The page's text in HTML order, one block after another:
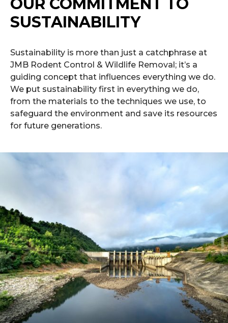
OUR COMMITMENT TO
SUSTAINABILITY
Sustainability is more than just a catchphrase at
JMB Rodent Control & Wildlife Removal; it’s a
guiding concept that influences everything we do.
We put sustainability first in everything we do,
from the materials to the techniques we use, to
safeguard the environment and save its resources
for future generations.